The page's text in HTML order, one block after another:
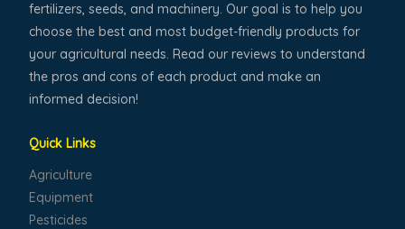
fertilizers, seeds, and machinery. Our goal is to help you
choose the best and most budget-friendly products for
your agricultural needs. Read our reviews to understand
the pros and cons of each product and make an
informed decision!
Quick Links
Agriculture
Equipment
Pesticides